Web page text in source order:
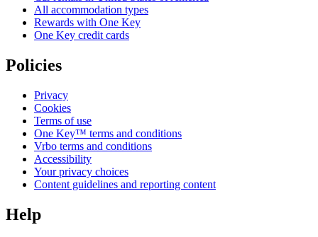
All accommodation types
Rewards with One Key
One Key credit cards
Policies
Privacy
Cookies
Terms of use
One Key™ terms and conditions
Vrbo terms and conditions
Accessibility
Your privacy choices
Content guidelines and reporting content
Help